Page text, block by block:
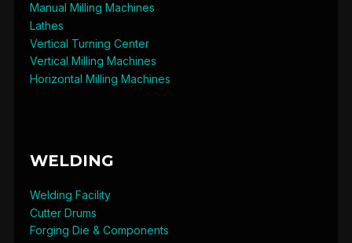
Manual Milling Machines
Lathes
Vertical Turning Center
Vertical Milling Machines
Horizontal Milling Machines
WELDING
Welding Facility
Cutter Drums
Forging Die & Components